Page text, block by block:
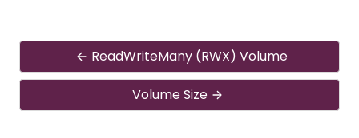
ReadWriteMany (RWX) Volume
Volume Size